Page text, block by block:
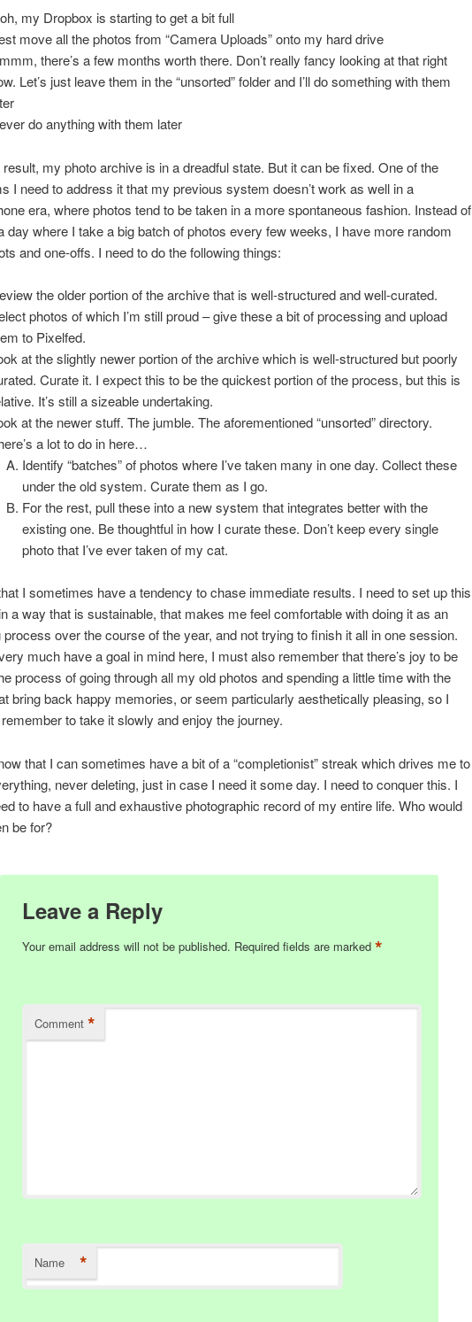
my Dropbox is starting to get a bit full
move all the photos from “Camera Uploads” onto my hard drive
there’s a few months worth there. Don’t really fancy looking at that right
Let’s just leave them in the “unsorted” folder and I’ll do something with them
do anything with them later
my photo archive is in a dreadful state. But it can be fixed. One of the
I need to address it that my previous system doesn’t work as well in a
era, where photos tend to be taken in a more spontaneous fashion. Instead of
day where I take a big batch of photos every few weeks, I have more random
and one-offs. I need to do the following things:
the older portion of the archive that is well-structured and well-curated.
photos of which I’m still proud – give these a bit of processing and upload
to Pixelfed.
at the slightly newer portion of the archive which is well-structured but poorly
Curate it. I expect this to be the quickest portion of the process, but this is
It’s still a sizeable undertaking.
at the newer stuff. The jumble. The aforementioned “unsorted” directory.
a lot to do in here…
Identify “batches” of photos where I’ve taken many in one day. Collect these
under the old system. Curate them as I go.
For the rest, pull these into a new system that integrates better with the
existing one. Be thoughtful in how I curate these. Don’t keep every single
photo that I’ve ever taken of my cat.
I sometimes have a tendency to chase immediate results. I need to set up this
a way that is sustainable, that makes me feel comfortable with doing it as an
process over the course of the year, and not trying to finish it all in one session.
much have a goal in mind here, I must also remember that there’s joy to be
process of going through all my old photos and spending a little time with the
bring back happy memories, or seem particularly aesthetically pleasing, so I
to take it slowly and enjoy the journey.
that I can sometimes have a bit of a “completionist” streak which drives me to
never deleting, just in case I need it some day. I need to conquer this. I
to have a full and exhaustive photographic record of my entire life. Who would
be for?
Leave a Reply
Your email address will not be published. Required fields are marked *
Comment *
Name *